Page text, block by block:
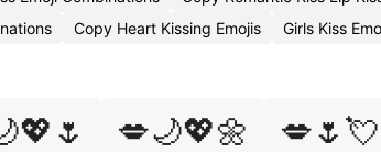
Copy Heart Kissing Emojis Girls Kiss
💋🌙💖🌼 💋🌷💘